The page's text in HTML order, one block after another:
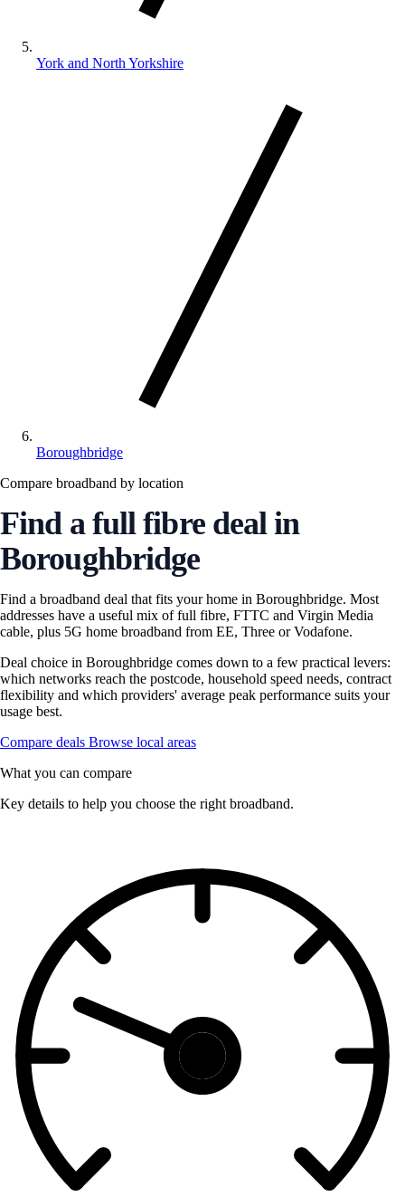
York and North Yorkshire
Boroughbridge
Compare broadband by location
Find a full fibre deal in
Boroughbridge
Find a broadband deal that fits your home in Boroughbridge. Most
addresses have a useful mix of full fibre, FTTC and Virgin Media
cable, plus 5G home broadband from EE, Three or Vodafone.
Deal choice in Boroughbridge comes down to a few practical levers:
which networks reach the postcode, household speed needs, contract
flexibility and which providers' average peak performance suits your
usage best.
Compare deals Browse local areas
What you can compare
Key details to help you choose the right broadband.